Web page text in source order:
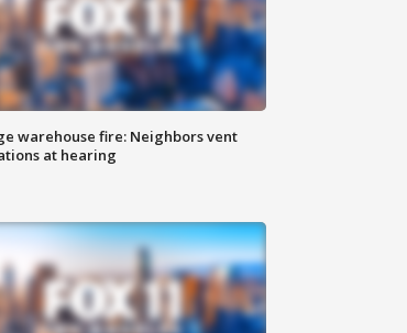
warehouse fire: Neighbors vent
at hearing